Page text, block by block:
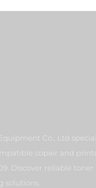
Co., Ltd
copier and
Discover reliable toner
solutions.